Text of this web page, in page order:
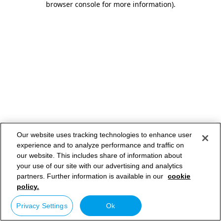
browser console for more information).
Our website uses tracking technologies to enhance user
experience and to analyze performance and traffic on
our website. This includes share of information about
your use of our site with our advertising and analytics
partners. Further information is available in our cookie
policy.
Privacy Settings Ok